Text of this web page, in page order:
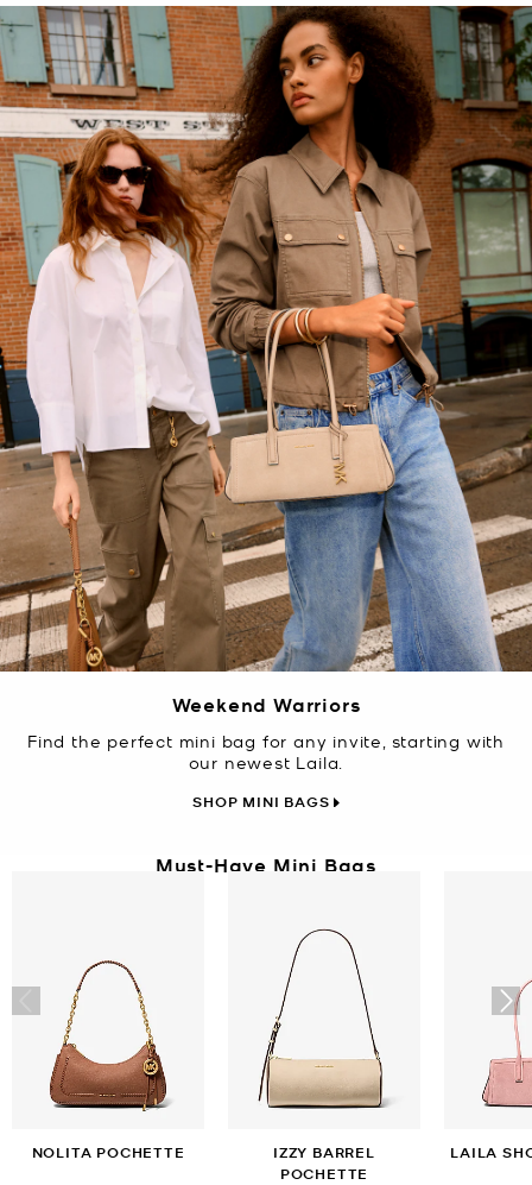
Weekend Warriors
Find the perfect mini bag for any invite, starting with
our newest Laila.
SHOP MINI BAGS
Must-Have Mini Bags
NOLITA POCHETTE
IZZY BARREL
POCHETTE
LAILA